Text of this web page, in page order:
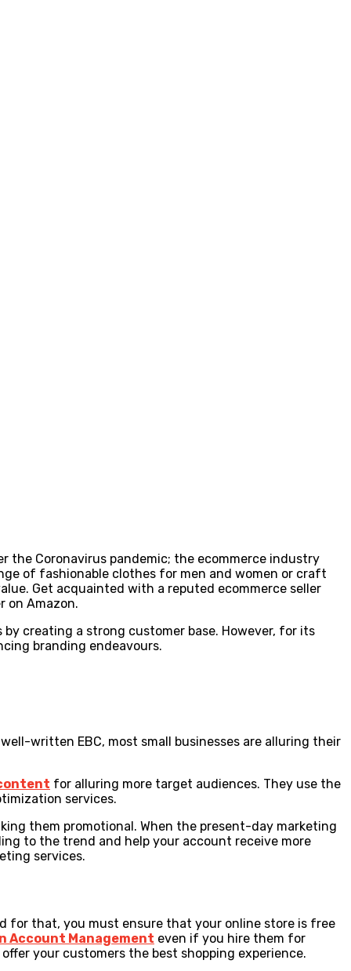
the Coronavirus pandemic; the ecommerce industry
of fashionable clothes for men and women or craft
Get acquainted with a reputed ecommerce seller
on Amazon.
creating a strong customer base. However, for its
branding endeavours.
written EBC, most small businesses are alluring their
for alluring more target audiences. They use the
services.
them promotional. When the present-day marketing
to the trend and help your account receive more
services.
for that, you must ensure that your online store is free
Account Management even if you hire them for
your customers the best shopping experience.